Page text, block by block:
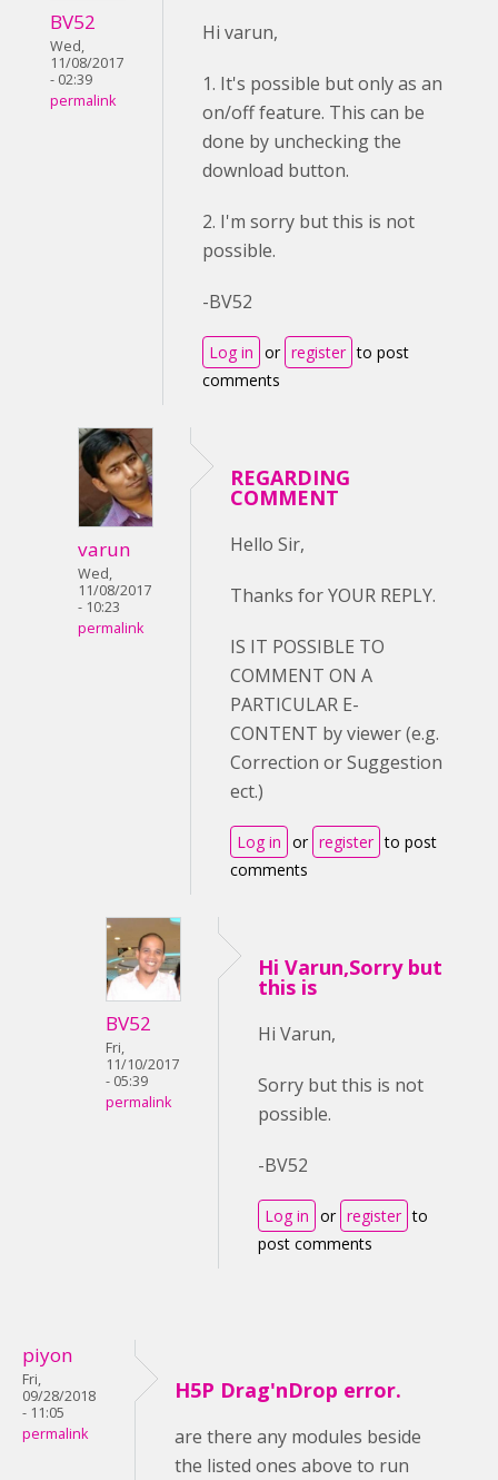
BV52
Wed,
11/08/2017
- 02:39
permalink
Hi varun,
1. It's possible but only as an
on/off feature. This can be
done by unchecking the
download button.
2. I'm sorry but this is not
possible.
-BV52
Log in or register to post
comments
varun
Wed,
11/08/2017
- 10:23
permalink
REGARDING
COMMENT
Hello Sir,
Thanks for YOUR REPLY.
IS IT POSSIBLE TO
COMMENT ON A
PARTICULAR E-
CONTENT by viewer (e.g.
Correction or Suggestion
ect.)
Log in or register to post
comments
BV52
Fri,
11/10/2017
- 05:39
permalink
Hi Varun,Sorry but
this is
Hi Varun,
Sorry but this is not
possible.
-BV52
Log in or register to
post comments
piyon
Fri,
09/28/2018
- 11:05
permalink
H5P Drag'nDrop error.
are there any modules beside
the listed ones above to run